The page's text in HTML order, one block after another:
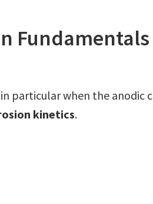
Fundamentals
particular when the anodic
kinetics.